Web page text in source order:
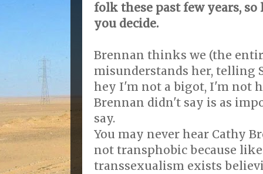
folk these past few years, so
you decide.
Brennan thinks we (the
misunderstands her, telling
hey I'm not a bigot, I'm not
Brennan didn't say is as
say.
You may never hear Cathy
not transphobic because
transsexualism exists